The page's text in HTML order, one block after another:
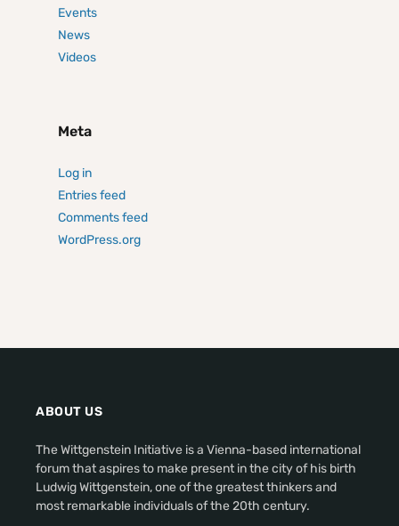
Events
News
Videos
Meta
Log in
Entries feed
Comments feed
WordPress.org
ABOUT US
The Wittgenstein Initiative is a Vienna-based international
forum that aspires to make present in the city of his birth
Ludwig Wittgenstein, one of the greatest thinkers and
most remarkable individuals of the 20th century.